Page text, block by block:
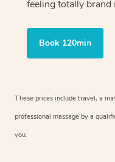
feeling totally brand
Book 120min
These prices include travel, a
professional massage by a
you.